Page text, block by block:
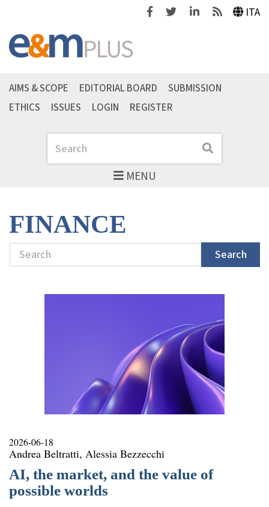
FacebookTwitterLinkedinFeeds ITA
MENU
Search Search
AIMS & SCOPE EDITORIAL BOARD
SUBMISSION
ETHICS
ISSUES LOGIN REGISTER
FINANCE
Search Search
2026-06-18
Andrea Beltratti, Alessia Bezzecchi
AI, the market, and the value of
possible worlds